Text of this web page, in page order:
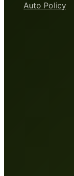
Auto Policy